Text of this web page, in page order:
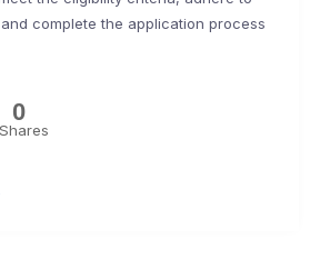
complete the application process
0
Shares